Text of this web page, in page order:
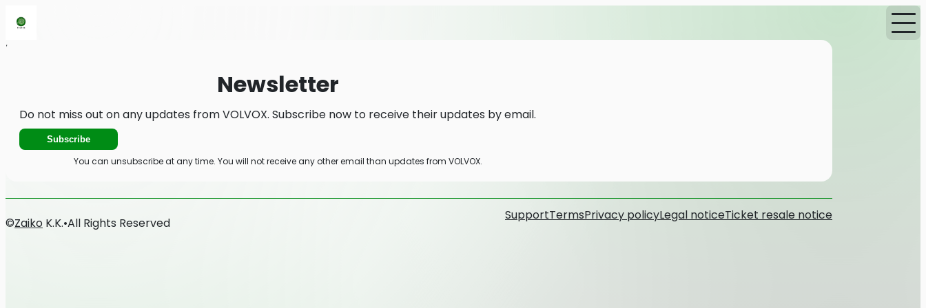
Home
Newsletter
Do not miss out on any updates from VOLVOX. Subscribe now to receive their updates by email.
Subscribe
You can unsubscribe at any time. You will not receive any other email than updates from VOLVOX.
SupportTermsPrivacy policyLegal noticeTicket resale notice
©Zaiko K.K.•All Rights Reserved